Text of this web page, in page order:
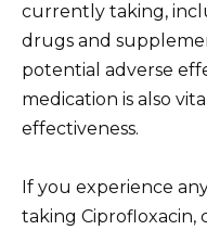
currently taking,
drugs and
potential adverse
medication is also
effectiveness.
If you experience
taking